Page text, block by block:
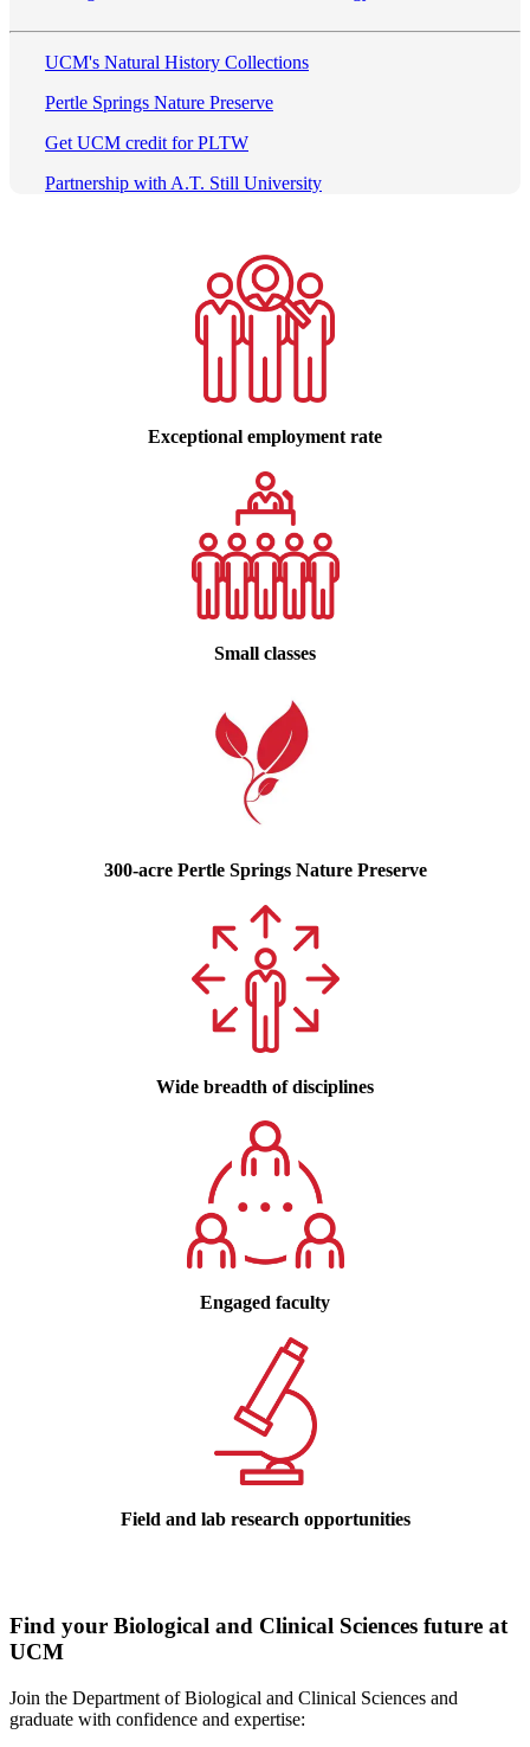
UCM's Natural History Collections
Pertle Springs Nature Preserve
Get UCM credit for PLTW
Partnership with A.T. Still University
Exceptional employment rate
Small classes
300-acre Pertle Springs Nature Preserve
Wide breadth of disciplines
Engaged faculty
Field and lab research opportunities
Find your Biological and Clinical Sciences future at
UCM
Join the Department of Biological and Clinical Sciences and
graduate with confidence and expertise: